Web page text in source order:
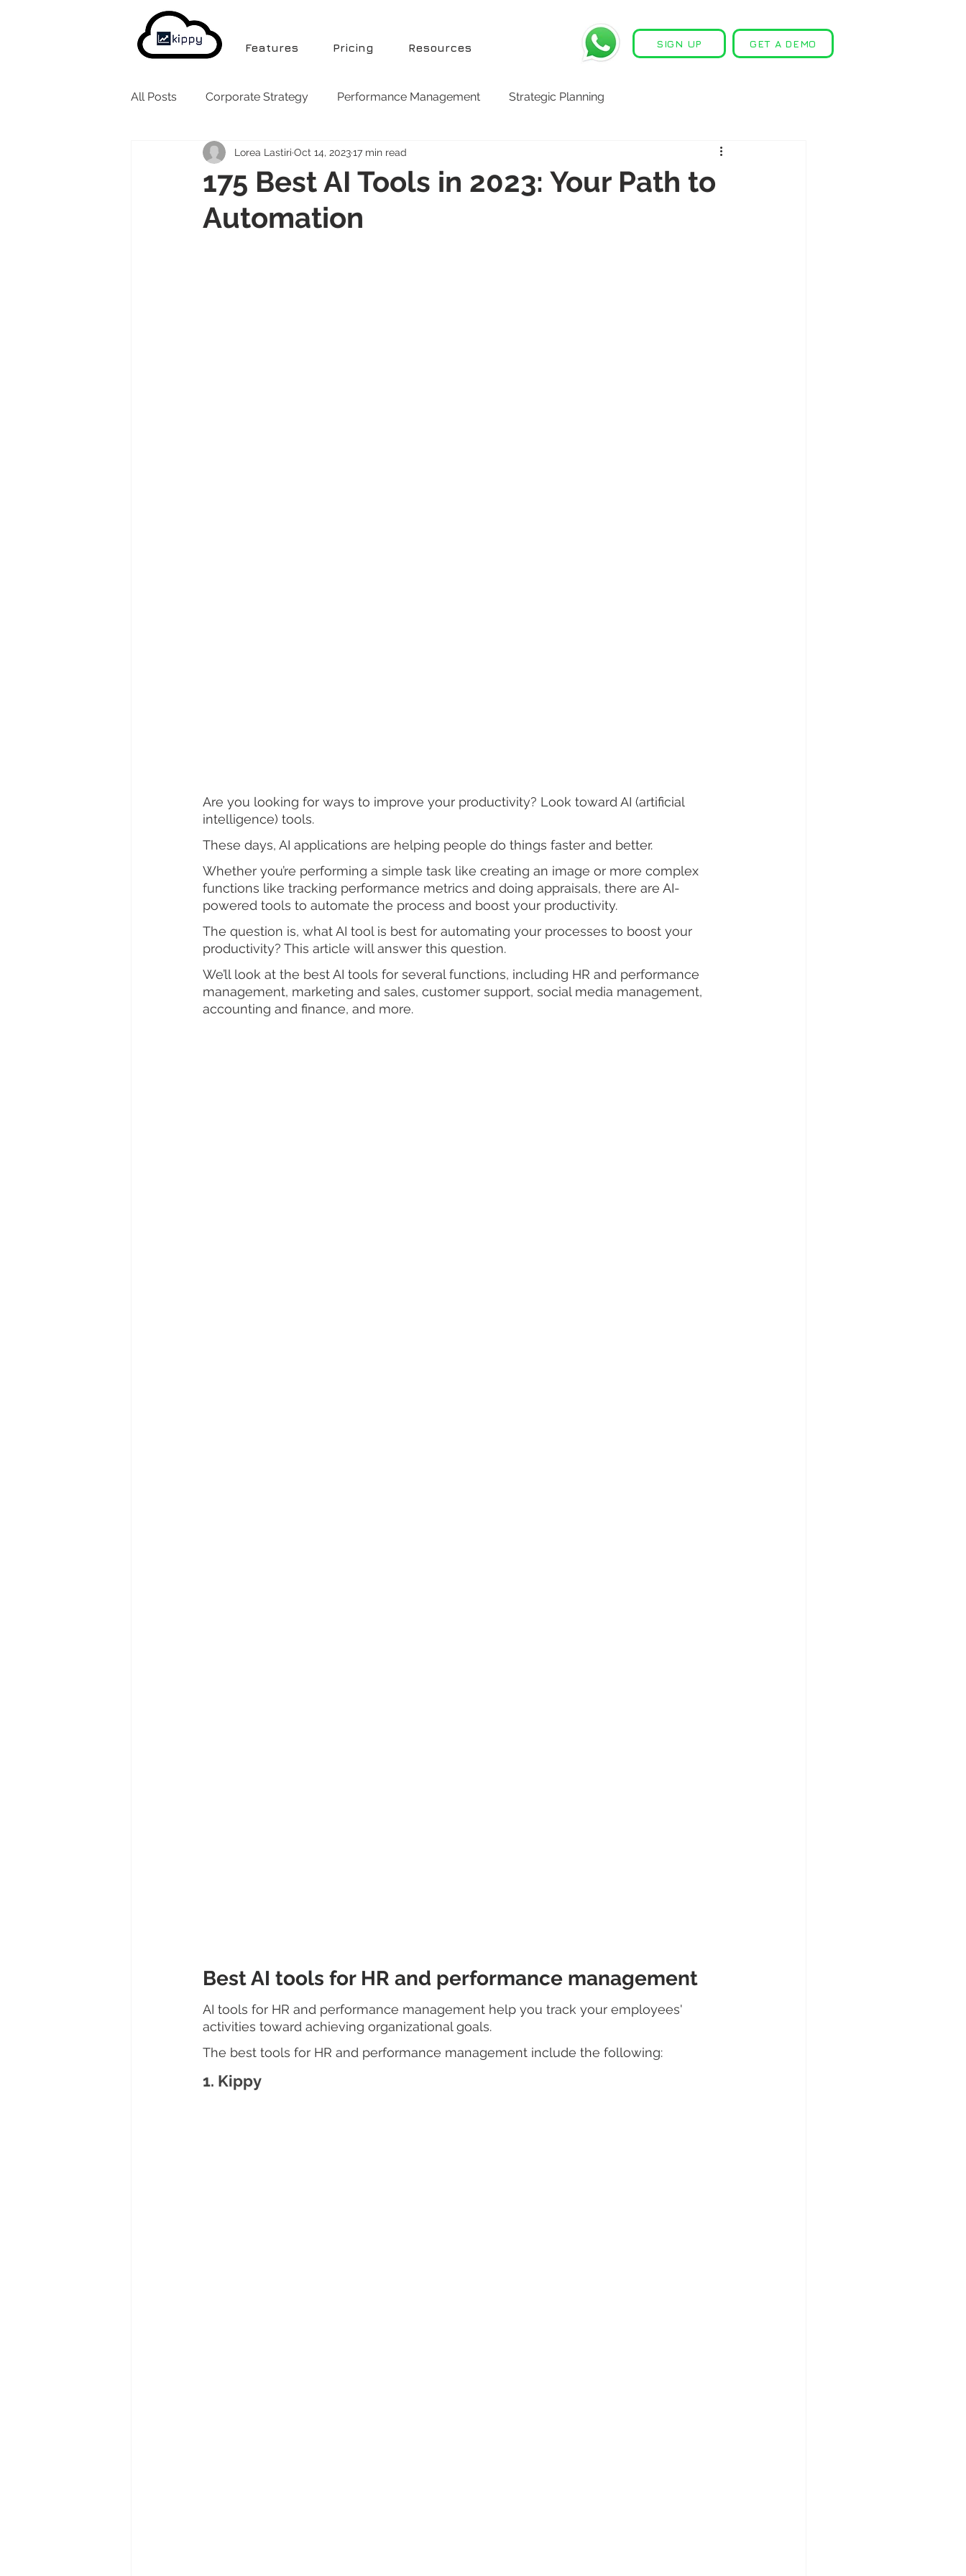
Features Pricing Resources SIGN UP GET A DEMO
All Posts Corporate Strategy Performance Management Strategic Planning
175 Best AI Tools in 2023: Your Path to
Automation
Lorea Lastiri Oct 14, 202317 min read
Are you looking for ways to improve your productivity? Look toward AI (artificial
intelligence) tools.
These days, AI applications are helping people do things faster and better.
Whether you’re performing a simple task like creating an image or more complex
functions like tracking performance metrics and doing appraisals, there are AI-
powered tools to automate the process and boost your productivity.
The question is, what AI tool is best for automating your processes to boost your
productivity? This article will answer this question.
We’ll look at the best AI tools for several functions, including HR and performance
management, marketing and sales, customer support, social media management,
accounting and finance, and more.
Best AI tools for HR and performance management
AI tools for HR and performance management help you track your employees'
activities toward achieving organizational goals.
The best tools for HR and performance management include the following:
1. Kippy